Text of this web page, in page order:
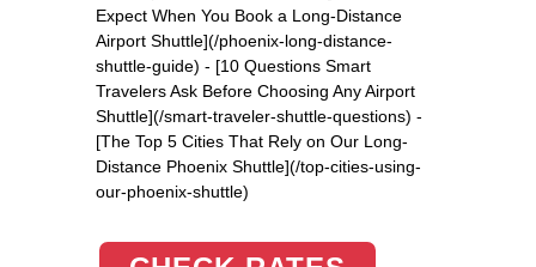
Expect When You Book a Long-Distance
Airport Shuttle](/phoenix-long-distance-
shuttle-guide) - [10 Questions Smart
Travelers Ask Before Choosing Any Airport
Shuttle](/smart-traveler-shuttle-questions) -
[The Top 5 Cities That Rely on Our Long-
Distance Phoenix Shuttle](/top-cities-using-
our-phoenix-shuttle)